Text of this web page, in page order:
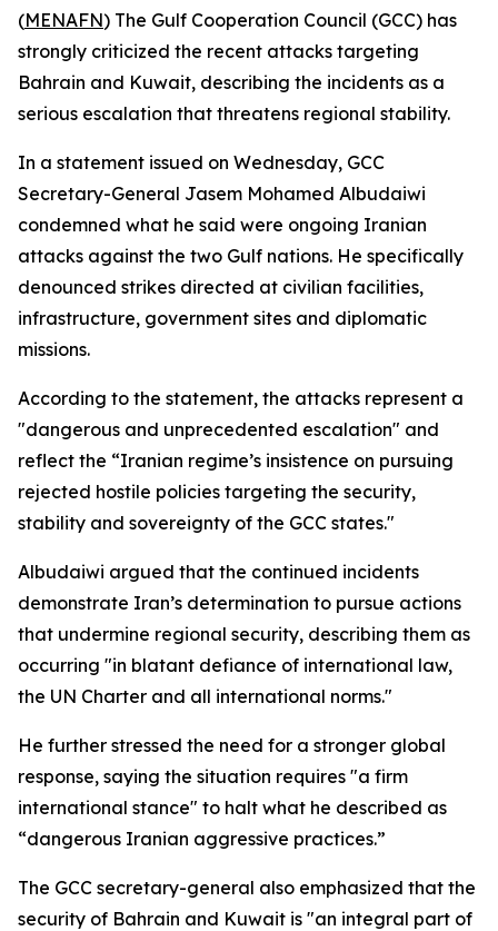
(MENAFN) The Gulf Cooperation Council (GCC) has
strongly criticized the recent attacks targeting
Bahrain and Kuwait, describing the incidents as a
serious escalation that threatens regional stability.
In a statement issued on Wednesday, GCC
Secretary-General Jasem Mohamed Albudaiwi
condemned what he said were ongoing Iranian
attacks against the two Gulf nations. He specifically
denounced strikes directed at civilian facilities,
infrastructure, government sites and diplomatic
missions.
According to the statement, the attacks represent a
"dangerous and unprecedented escalation" and
reflect the “Iranian regime’s insistence on pursuing
rejected hostile policies targeting the security,
stability and sovereignty of the GCC states."
Albudaiwi argued that the continued incidents
demonstrate Iran’s determination to pursue actions
that undermine regional security, describing them as
occurring "in blatant defiance of international law,
the UN Charter and all international norms."
He further stressed the need for a stronger global
response, saying the situation requires "a firm
international stance" to halt what he described as
“dangerous Iranian aggressive practices.”
The GCC secretary-general also emphasized that the
security of Bahrain and Kuwait is "an integral part of